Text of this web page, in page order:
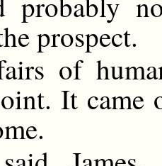
prospect.
of
It came